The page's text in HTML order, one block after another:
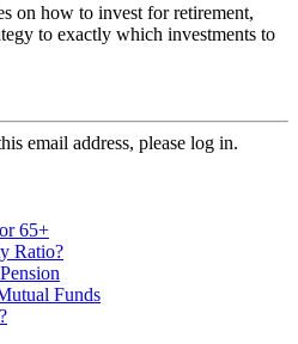
on how to invest for retirement,
to exactly which investments to
email address, please log in.
65+
Ratio?
Funds